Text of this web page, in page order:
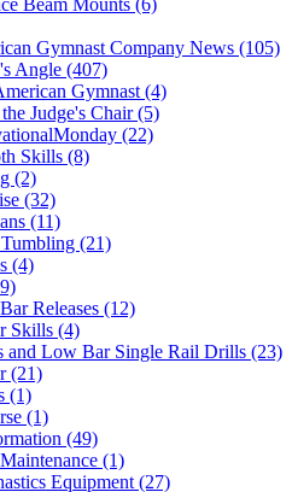
Beam Mounts (6)
Gymnast Company News (105)
Angle (407)
Gymnast (4)
Judge's Chair (5)
(22)
Skills (8)
(2)
(32)
(11)
(21)
(4)
Releases (12)
Skills (4)
and Low Bar Single Rail Drills (23)
(21)
(1)
(1)
(49)
(1)
Equipment (27)